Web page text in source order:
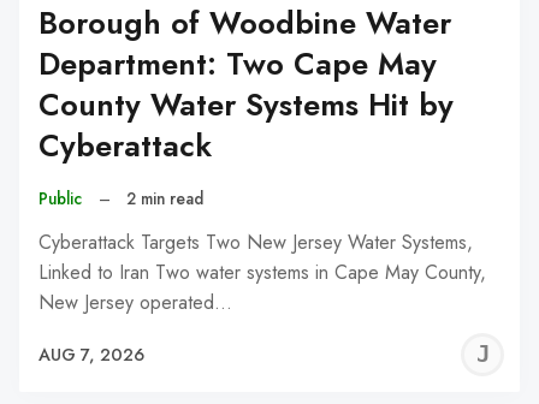
Borough of Woodbine Water
Department: Two Cape May
County Water Systems Hit by
Cyberattack
Public – 2 min read
Cyberattack Targets Two New Jersey Water Systems,
Linked to Iran Two water systems in Cape May County,
New Jersey operated…
AUG 7, 2026